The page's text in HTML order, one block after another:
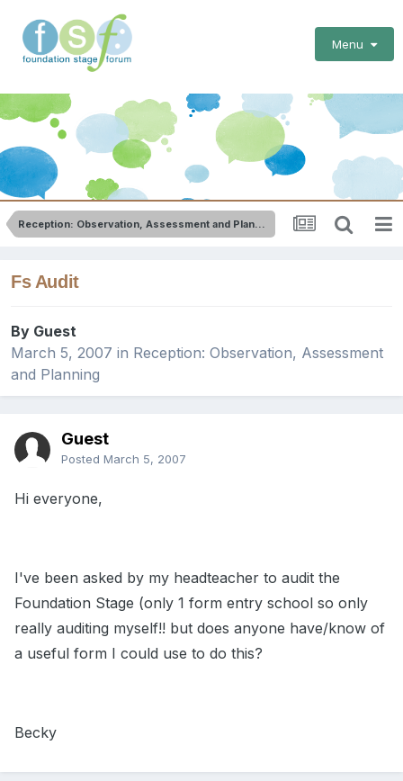
Menu
Reception: Observation, Assessment and Planning
Fs Audit
By Guest
March 5, 2007 in Reception: Observation, Assessment
and Planning
Guest
Posted March 5, 2007
Hi everyone,
I've been asked by my headteacher to audit the
Foundation Stage (only 1 form entry school so only
really auditing myself!! but does anyone have/know of
a useful form I could use to do this?
Becky